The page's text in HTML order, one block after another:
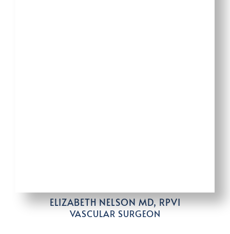
ELIZABETH NELSON MD, RPVI
VASCULAR SURGEON